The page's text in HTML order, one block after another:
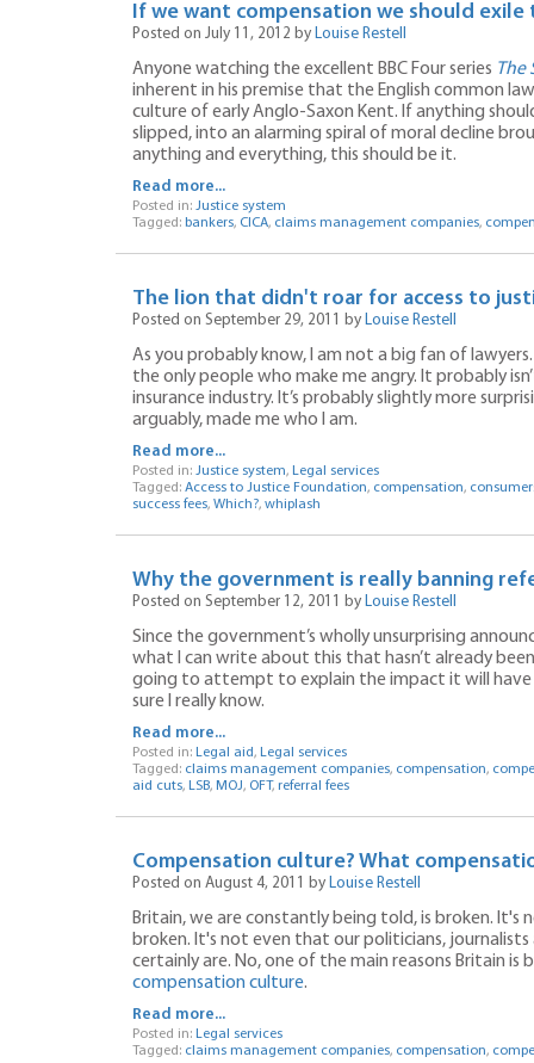
If we want compensation we should exile
Posted on July 11, 2012 by Louise Restell
Anyone watching the excellent BBC Four series The
inherent in his premise that the English common
culture of early Anglo-Saxon Kent. If anything
slipped, into an alarming spiral of moral decline
anything and everything, this should be it.
Read more...
Posted in: Justice system
Tagged: bankers, CICA, claims management companies,
The lion that didn't roar for access to
Posted on September 29, 2011 by Louise Restell
As you probably know, I am not a big fan of
the only people who make me angry. It probably
insurance industry. It’s probably slightly more
arguably, made me who I am.
Read more...
Posted in: Justice system, Legal services
Tagged: Access to Justice Foundation, compensation,
success fees, Which?, whiplash
Why the government is really banning
Posted on September 12, 2011 by Louise Restell
Since the government’s wholly unsurprising
what I can write about this that hasn’t already
going to attempt to explain the impact it will have
sure I really know.
Read more...
Posted in: Legal aid, Legal services
Tagged: claims management companies, compensation,
aid cuts, LSB, MOJ, OFT, referral fees
Compensation culture? What
Posted on August 4, 2011 by Louise Restell
Britain, we are constantly being told, is broken.
broken. It's not even that our politicians,
certainly are. No, one of the main reasons Britain
compensation culture.
Read more...
Posted in: Legal services
Tagged: claims management companies, compensation,